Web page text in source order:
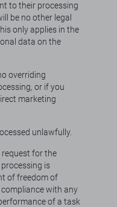
to their processing
be no other legal
only applies in the
data on the
overriding
or if you
marketing
unlawfully.
request for the
is
of freedom of
with any
of a task